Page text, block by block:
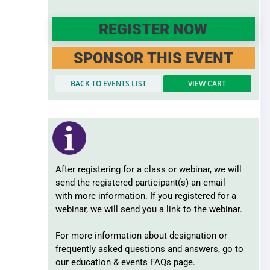
REGISTER NOW
SPONSOR THIS EVENT
BACK TO EVENTS LIST VIEW CART
After registering for a class or webinar, we will
send the registered participant(s) an email
with more information. If you registered for a
webinar, we will send you a link to the webinar.
For more information about designation or
frequently asked questions and answers, go to
our education & events FAQs page.